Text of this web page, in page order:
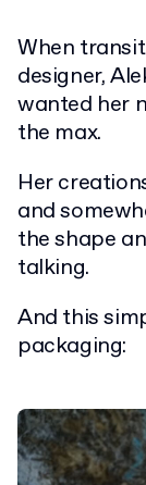
When
designer,
wanted her
the max.
Her
and
the shape
talking.
And this
packaging: